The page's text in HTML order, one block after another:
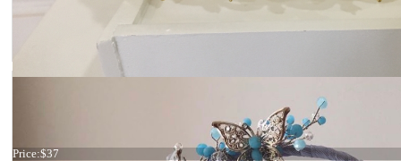
Price:$37